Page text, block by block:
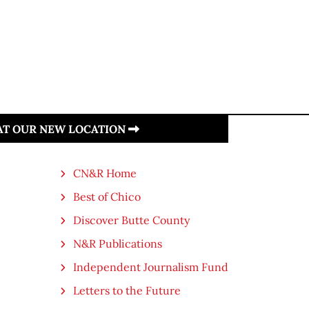
OUR NEW LOCATION
CN&R Home
Best of Chico
Discover Butte County
N&R Publications
Independent Journalism Fund
Letters to the Future